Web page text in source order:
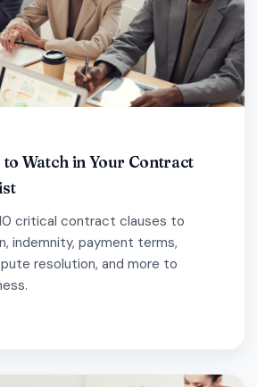
to Watch in Your Contract
critical contract clauses to
indemnity, payment terms,
resolution, and more to